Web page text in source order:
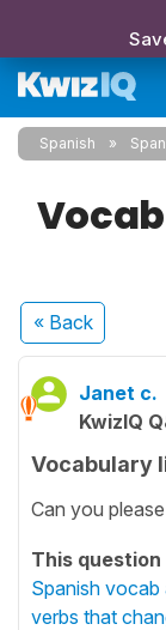
Spanish
« Back
Janet c.
KwizIQ
Vocabulary
Can you
This
Spanish
verbs that